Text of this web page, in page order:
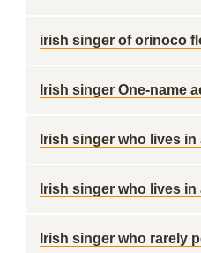
irish singer of orinoco
Irish singer One-name
Irish singer who lives in
Irish singer who lives
Irish singer who rarely